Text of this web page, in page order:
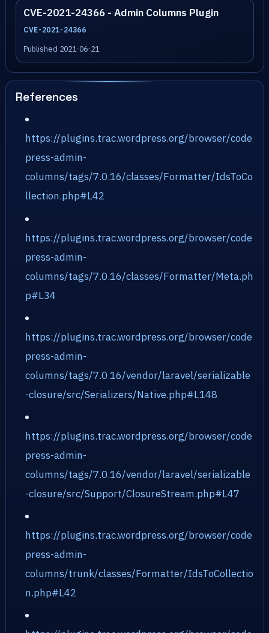
CVE-2021-24366 - Admin Columns Plugin
CVE-2021-24366
Published 2021-06-21
References
https://plugins.trac.wordpress.org/browser/code
press-admin-
columns/tags/7.0.16/classes/Formatter/IdsToCo
llection.php#L42
https://plugins.trac.wordpress.org/browser/code
press-admin-
columns/tags/7.0.16/classes/Formatter/Meta.ph
p#L34
https://plugins.trac.wordpress.org/browser/code
press-admin-
columns/tags/7.0.16/vendor/laravel/serializable
-closure/src/Serializers/Native.php#L148
https://plugins.trac.wordpress.org/browser/code
press-admin-
columns/tags/7.0.16/vendor/laravel/serializable
-closure/src/Support/ClosureStream.php#L47
https://plugins.trac.wordpress.org/browser/code
press-admin-
columns/trunk/classes/Formatter/IdsToCollectio
n.php#L42